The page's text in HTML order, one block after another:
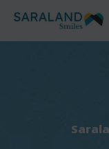
Skip
content